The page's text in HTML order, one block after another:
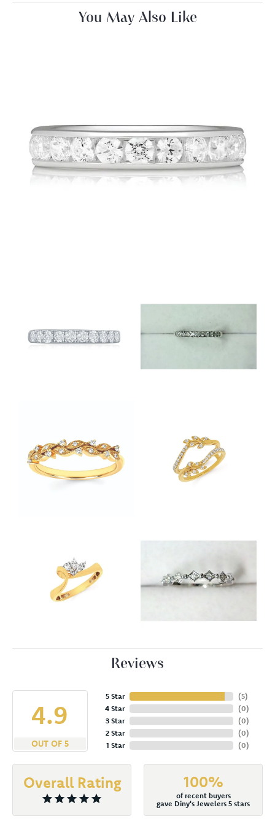
You May Also Like
Reviews
4.9
OUT OF 5
5 Star
4 Star
3 Star
2 Star
1 Star
(5)
(0)
(0)
(0)
(0)
Overall Rating 100%
of recent buyers
gave Diny's Jewelers 5 stars